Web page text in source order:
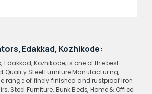
Edakkad, Kozhikode:
Kozhikode, is one of the best
Quality Steel Furniture Manufacturing,
range of finely finished and rustproof Iron
Steel Furniture, Bunk Beds, Home & Office